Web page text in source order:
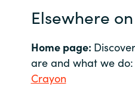
Elsewhere
Home page:
are and what we do:
Crayon